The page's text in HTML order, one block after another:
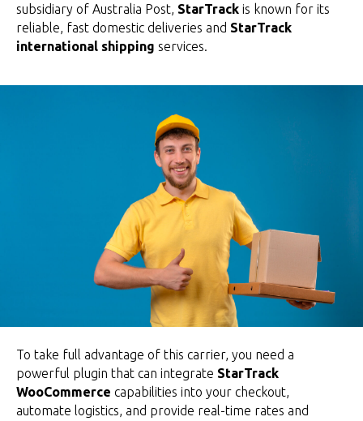
subsidiary of Australia Post, StarTrack is known for its
reliable, fast domestic deliveries and StarTrack
international shipping services.
To take full advantage of this carrier, you need a
powerful plugin that can integrate StarTrack
WooCommerce capabilities into your checkout,
automate logistics, and provide real-time rates and